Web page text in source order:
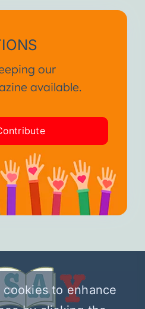
our
available.
to enhance